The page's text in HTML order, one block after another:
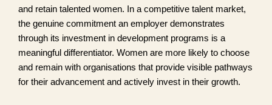
and retain talented women. In a competitive talent market,
the genuine commitment an employer demonstrates
through its investment in development programs is a
meaningful differentiator. Women are more likely to choose
and remain with organisations that provide visible pathways
for their advancement and actively invest in their growth.